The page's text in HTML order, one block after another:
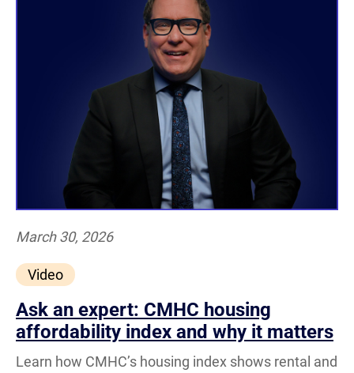
Video
March 30, 2026
Ask an expert: CMHC housing
affordability index and why it matters
Learn how CMHC’s housing index shows rental and